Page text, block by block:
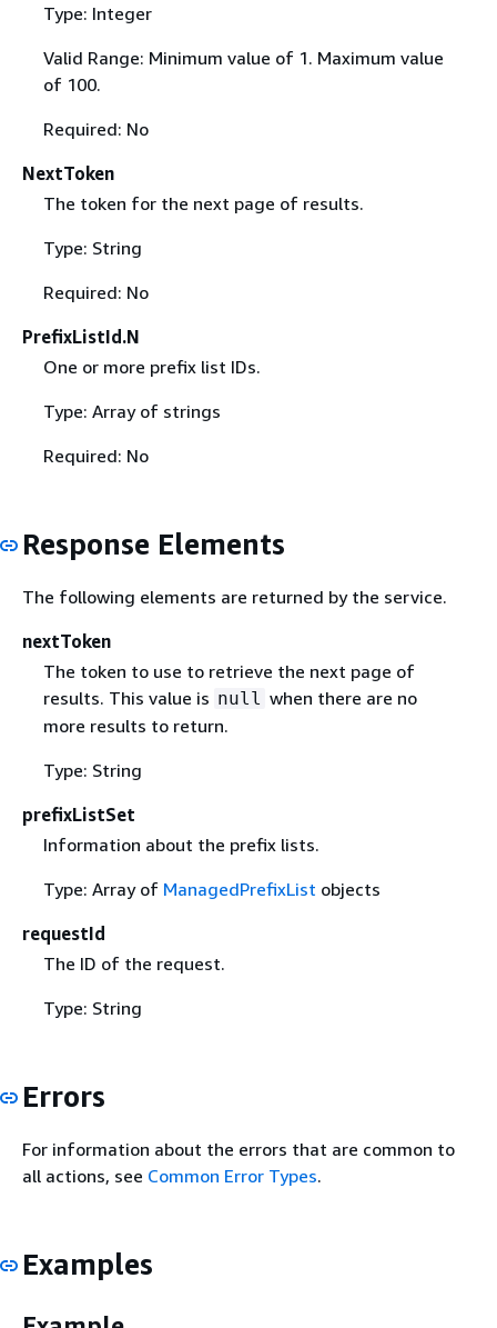
Type: Integer
Valid Range: Minimum value of 1. Maximum value
of 100.
Required: No
NextToken
The token for the next page of results.
Type: String
Required: No
PrefixListId.N
One or more prefix list IDs.
Type: Array of strings
Required: No
Response Elements
The following elements are returned by the service.
nextToken
The token to use to retrieve the next page of
results. This value is null when there are no
more results to return.
Type: String
prefixListSet
Information about the prefix lists.
Type: Array of ManagedPrefixList objects
requestId
The ID of the request.
Type: String
Errors
For information about the errors that are common to
all actions, see Common Error Types.
Examples